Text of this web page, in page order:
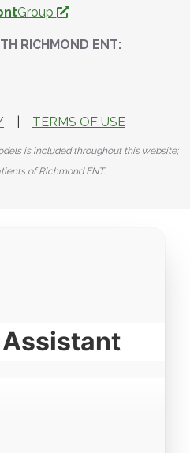
Group
RICHMOND ENT:
TERMS OF USE
is included throughout this website;
of Richmond ENT.